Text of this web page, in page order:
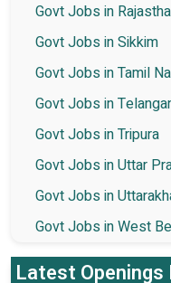
Govt Jobs in
Govt Jobs in Sikkim
Govt Jobs in Tamil
Govt Jobs in
Govt Jobs in Tripura
Govt Jobs in Uttar
Govt Jobs in
Govt Jobs in West
Latest Openings